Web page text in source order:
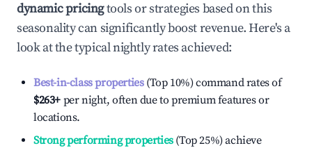
dynamic pricingtools or strategies based on this
seasonality can significantly boost revenue. Here's a
look at the typical nightly rates achieved:
Best-in-class properties(Top 10%) command rates of
$263+ per night, often due to premium features or
locations.
Strong performing properties(Top 25%) achieve